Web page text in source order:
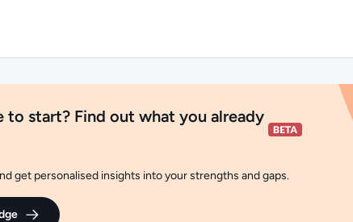
to start? Find out what you already
get personalised insights into your strengths and gaps.